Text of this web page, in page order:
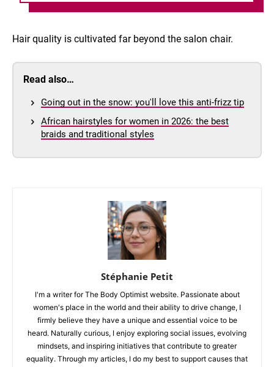
Hair quality is cultivated far beyond the salon chair.
Read also…
Going out in the snow: you'll love this anti-frizz tip
African hairstyles for women in 2026: the best
braids and traditional styles
Stéphanie Petit
I'm a writer for The Body Optimist website. Passionate about
women's place in the world and their ability to drive change, I
firmly believe they have a unique and essential voice to be
heard. Naturally curious, I enjoy exploring social issues, evolving
mindsets, and inspiring initiatives that contribute to greater
equality. Through my articles, I do my best to support causes that